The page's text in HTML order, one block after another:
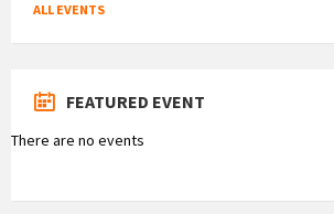
ALL EVENTS
FEATURED EVENT
There are no events